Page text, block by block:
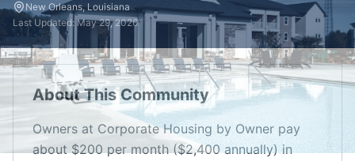
New Orleans, Louisiana
Last Updated: May 29, 2026
About This Community
Owners at Corporate Housing by Owner pay
about $200 per month ($2,400 annually) in